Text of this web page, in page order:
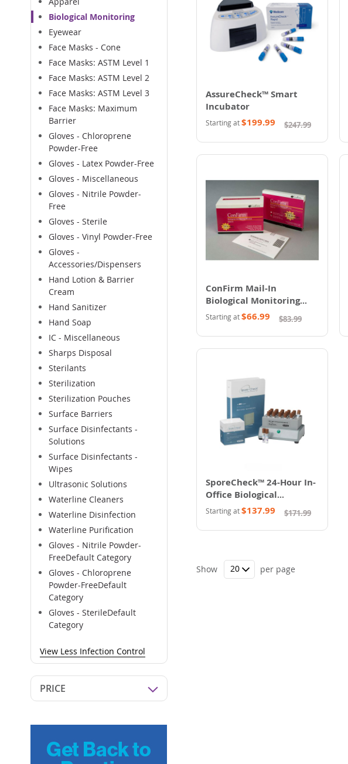
AssureCheck™ Smart
Incubator
Starting at$199.99 $247.99
ConFirm Mail-In
Biological Monitoring
System
Starting at$66.99 $83.99
SporeCheck™ 24-Hour In-
Office Biological
Monitoring
Starting at$137.99 $171.99
Show per page
Biological Monitoring
Eyewear
Face Masks - Cone
Face Masks: ASTM Level 1
Face Masks: ASTM Level 2
Face Masks: ASTM Level 3
Face Masks: Maximum
Barrier
Gloves - Chloroprene
Powder-Free
Gloves - Latex Powder-Free
Gloves - Miscellaneous
Gloves - Nitrile Powder-
Free
Gloves - Sterile
Gloves - Vinyl Powder-Free
Gloves -
Accessories/Dispensers
Hand Lotion & Barrier
Cream
Hand Sanitizer
Hand Soap
IC - Miscellaneous
Sharps Disposal
Sterilants
Sterilization
Sterilization Pouches
Surface Barriers
Surface Disinfectants -
Solutions
Surface Disinfectants -
Wipes
Ultrasonic Solutions
Waterline Cleaners
Waterline Disinfection
Waterline Purification
Gloves - Nitrile Powder-
FreeDefault Category
Gloves - Chloroprene
Powder-FreeDefault
Category
Gloves - SterileDefault
Category
View Less Infection Control
PRICE